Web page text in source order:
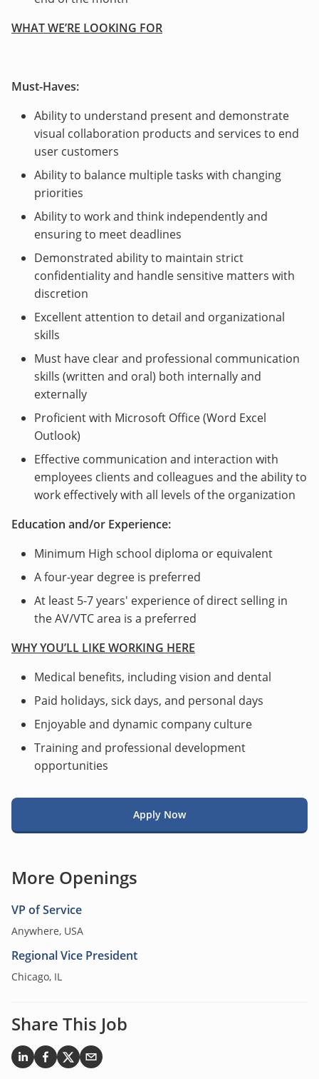
WHAT WE’RE LOOKING FOR
Must-Haves:
Ability to understand present and demonstrate
visual collaboration products and services to end
user customers
Ability to balance multiple tasks with changing
priorities
Ability to work and think independently and
ensuring to meet deadlines
Demonstrated ability to maintain strict
confidentiality and handle sensitive matters with
discretion
Excellent attention to detail and organizational
skills
Must have clear and professional communication
skills (written and oral) both internally and
externally
Proficient with Microsoft Office (Word Excel
Outlook)
Effective communication and interaction with
employees clients and colleagues and the ability to
work effectively with all levels of the organization
Education and/or Experience:
Minimum High school diploma or equivalent
A four-year degree is preferred
At least 5-7 years' experience of direct selling in
the AV/VTC area is a preferred
WHY YOU’LL LIKE WORKING HERE
Medical benefits, including vision and dental
Paid holidays, sick days, and personal days
Enjoyable and dynamic company culture
Training and professional development
opportunities
Apply Now
More Openings
VP of Service
Anywhere, USA
Regional Vice President
Chicago, IL
Share This Job